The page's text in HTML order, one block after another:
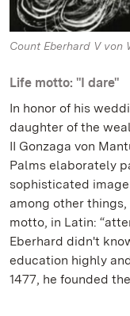
Count Eberhard V von
Life motto: "I dare"
In honor of his
daughter of the
II Gonzaga von
Palms elaborately
sophisticated
among other
motto, in Latin:
Eberhard didn't
education highly
1477, he founded